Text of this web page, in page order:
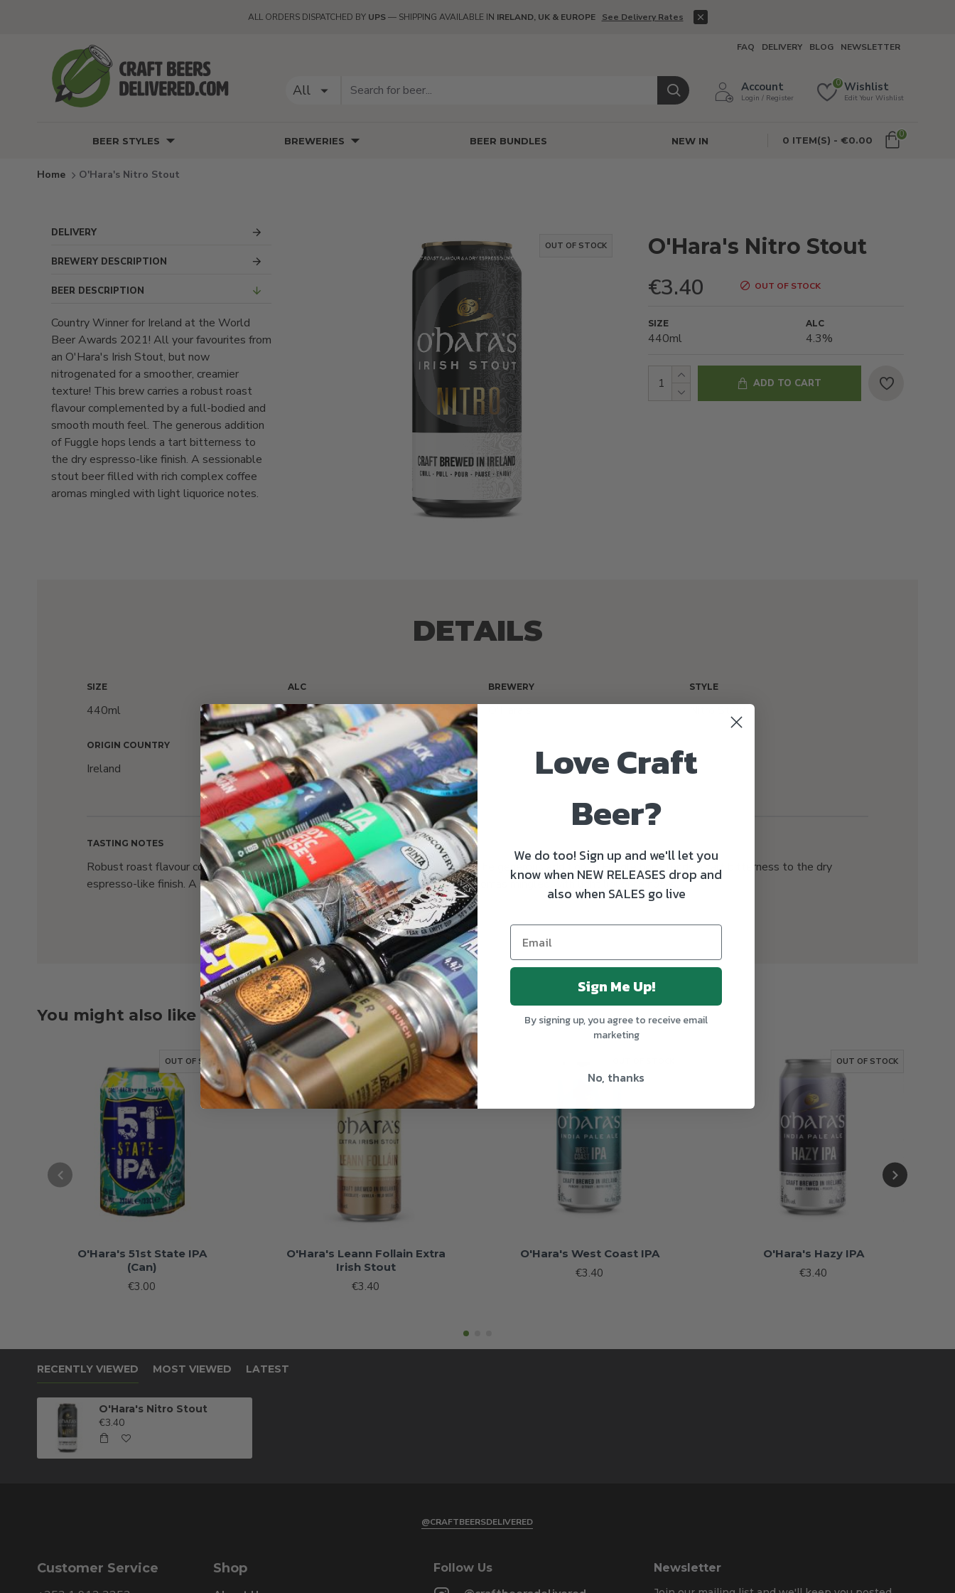
ALL ORDERS DISPATCHED BYUPS— SHIPPING AVAILABLE IN IRELAND, UK & EUROPE See Delivery Rates
FAQ DELIVERY BLOG NEWSLETTER
All Account
Login / Register
Wishlist
Edit Your Wishlist
0
BEER STYLES BREWERIES BEER BUNDLES NEW IN 0 ITEM(S) - €0.00
0
O'Hara's Nitro Stout
DELIVERY
BREWERY DESCRIPTION
BEER DESCRIPTION
Country Winner for Ireland at the World
Beer Awards 2021! All your favourites from
an O'Hara's Irish Stout, but now
nitrogenated for a smoother, creamier
texture! This brew carries a robust roast
flavour complemented by a full-bodied and
smooth mouth feel. The generous addition
of Fuggle hops lends a tart bitterness to
the dry espresso-like finish. A sessionable
stout beer filled with rich complex coffee
aromas mingled with light liquorice notes.
OUT OF STOCK O'Hara's Nitro Stout
€3.40 OUT OF STOCK
SIZE
440ml
ALC
4.3%
ADD TO CART
DETAILS
SIZE
440ml
ALC
4.3%
BREWERY STYLE
ORIGIN COUNTRY
Ireland
AWARDS
Country Winner - World Beer
Awards 2021
TASTING NOTES
Robust roast flavour complemented by a full-bodied and smooth mouth feel. The generous addition of Fuggle hops lends a tart bitterness to the dry
espresso-like finish. A sessionable stout beer filled with rich complex coffee aromas mingled with light liquorice notes.
You might also like
OUT OF STOCK
O'Hara's 51st State IPA
(Can)
€3.00
OUT OF STOCK
O'Hara's Leann Follain Extra
Irish Stout
€3.40
O'Hara's West Coast IPA
€3.40
OUT OF STOCK
O'Hara's Hazy IPA
€3.40
RECENTLY VIEWED MOST VIEWED LATEST
O'Hara's Nitro Stout
€3.40
@CRAFTBEERSDELIVERED
Customer Service
Shop
Follow Us Newsletter
Love Craft
Beer?
We do too! Sign up and we'll let you
know when NEW RELEASES drop and
also when SALES go live
Sign Me Up!
By signing up, you agree to receive email
marketing
No, thanks